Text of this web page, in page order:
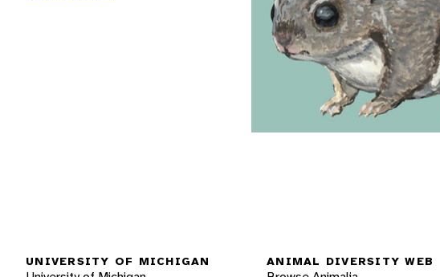
UNIVERSITY OF MICHIGAN ANIMAL DIVERSITY WEB